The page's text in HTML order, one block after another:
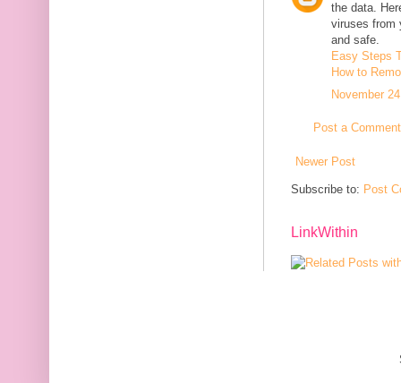
the data.
viruses from
and safe.
Easy Steps
How to
November
Post a Comment
Newer Post
Subscribe to: Post
LinkWithin